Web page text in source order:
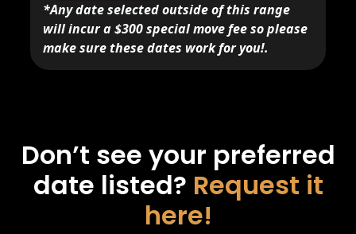
*Any date selected outside of this range
will incur a $300 special move fee so please
make sure these dates work for you!.
Don’t see your preferred
date listed? Request it
here!